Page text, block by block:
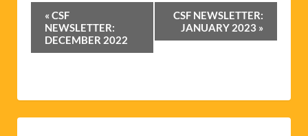
Event
Navigation
« CSF
NEWSLETTER:
DECEMBER 2022
CSF NEWSLETTER:
JANUARY 2023 »